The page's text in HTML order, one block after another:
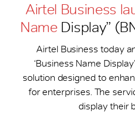
Airtel Business
Name Display”
Airtel Business today
‘Business Name
solution designed to
for enterprises. The
display their